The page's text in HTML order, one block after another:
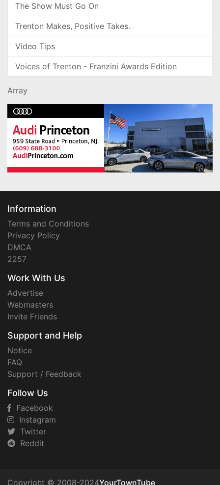
The Show Must Go On
Trenton Makes, Positive Takes.
Video Tips
Voices of Trenton - Franzini Awards Edition
Array
Information
Terms and Conditions
Privacy Policy
DMCA
2257
Work With Us
Advertise
Webmasters
Invite Friends
Support and Help
Notice
FAQ
Support / Feedback
Follow Us
Facebook
Instagram
Twitter
Reddit
Copyright © 2008-2024YourTownTube